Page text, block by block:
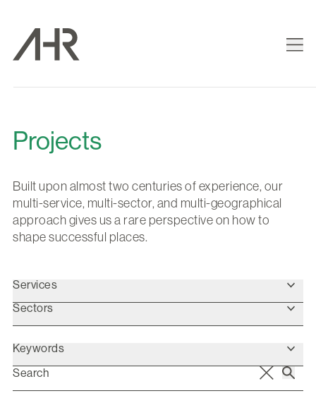
Projects
Built upon almost two centuries of experience, our
multi-service, multi-sector, and multi-geographical
approach gives us a rare perspective on how to
shape successful places.
Services
Sectors
Keywords